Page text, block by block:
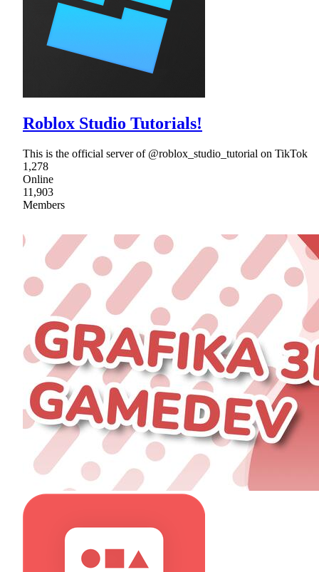
Roblox Studio Tutorials!
This is the official server of @roblox_studio_tutorial on TikTok
1,278
Online
11,903
Members